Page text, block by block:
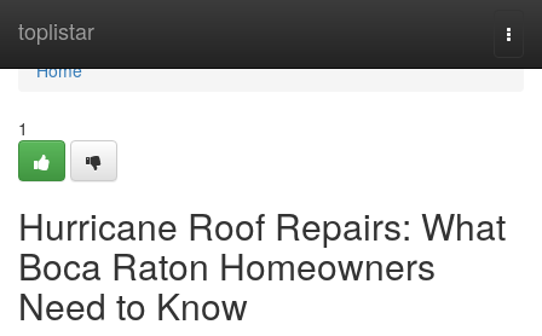
toplistar
Home
Home
1
Hurricane Roof Repairs: What
Boca Raton Homeowners
Need to Know